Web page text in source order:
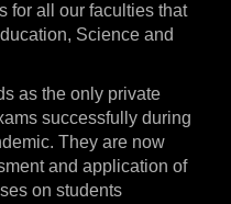
for all our faculties that
Science and
as the only private
successfully during
They are now
and application of
on students